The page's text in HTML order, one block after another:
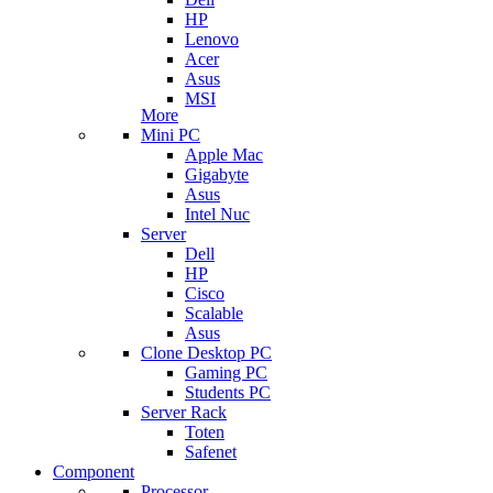
HP
Lenovo
Acer
Asus
MSI
More
Mini PC
Apple Mac
Gigabyte
Asus
Intel Nuc
Server
Dell
HP
Cisco
Scalable
Asus
Clone Desktop PC
Gaming PC
Students PC
Server Rack
Toten
Safenet
Component